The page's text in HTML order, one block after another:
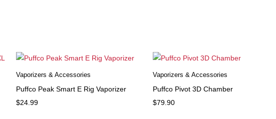
Vaporizers & Accessories
Puffco Peak Smart E Rig Vaporizer
$24.99
Vaporizers & Accessories
Puffco Pivot 3D Chamber
$79.90